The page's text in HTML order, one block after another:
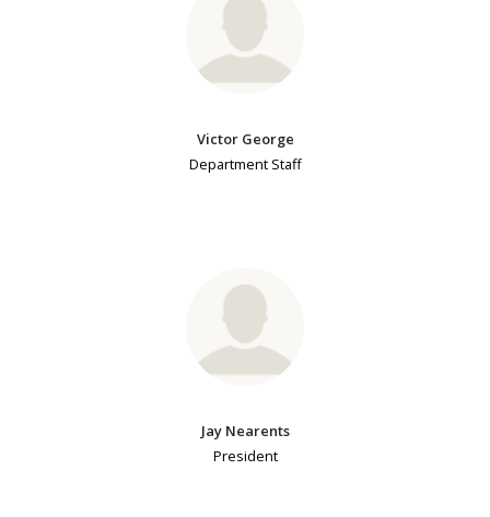
Victor George
Department Staff
Jay Nearents
President